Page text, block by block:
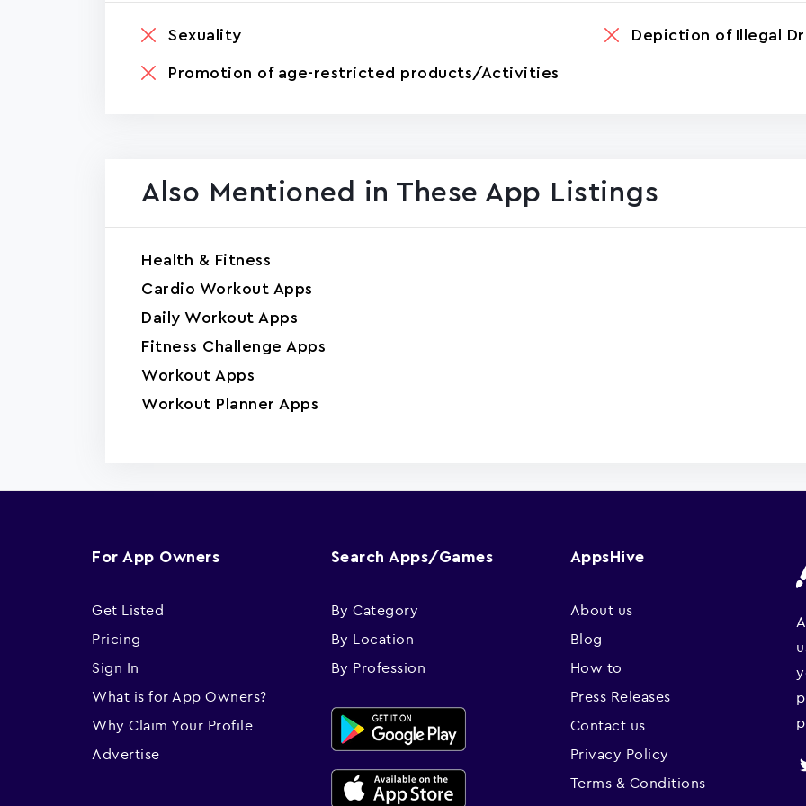
Sexuality Depiction of Illegal
Promotion of age-restricted products/Activities
Also Mentioned in These App Listings
Health & Fitness
Cardio Workout Apps
Daily Workout Apps
Fitness Challenge Apps
Workout Apps
Workout Planner Apps
For App Owners
Get Listed
Pricing
Sign In
What is for App Owners?
Why Claim Your Profile
Advertise
Search Apps/Games
By Category
By Location
By Profession
AppsHive
About us
Blog
How to
Press Releases
Contact us
Privacy Policy
Terms & Conditions